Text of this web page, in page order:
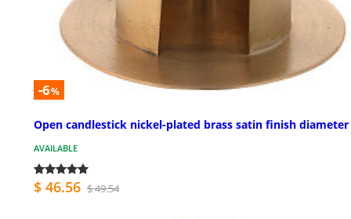
-6%
Open candlestick nickel-plated brass satin finish diameter
AVAILABLE
$ 46.56 $ 49.54